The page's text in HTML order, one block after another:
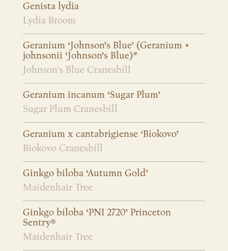
Genista lydia
Lydia Broom
Geranium ‘Johnson’s Blue’ (Geranium ×
johnsonii ‘Johnson’s Blue)*
Johnson's Blue Cranesbill
Geranium incanum ‘Sugar Plum’
Sugar Plum Cranesbill
Geranium x cantabrigiense ‘Biokovo’
Biokovo Cranesbill
Ginkgo biloba ‘Autumn Gold’
Maidenhair Tree
Ginkgo biloba ‘PNI 2720’ Princeton
Sentry®
Maidenhair Tree